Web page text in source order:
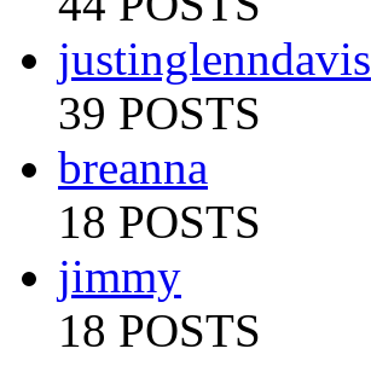
justinglenndavis
39 POSTS
breanna
18 POSTS
jimmy
18 POSTS